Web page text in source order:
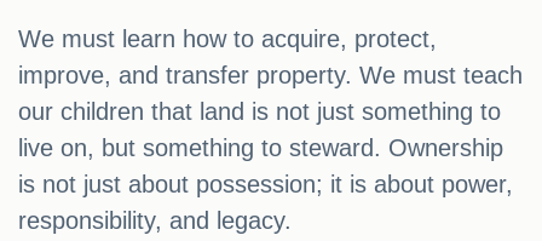
We must learn how to acquire, protect,
improve, and transfer property. We must teach
our children that land is not just something to
live on, but something to steward. Ownership
is not just about possession; it is about power,
responsibility, and legacy.